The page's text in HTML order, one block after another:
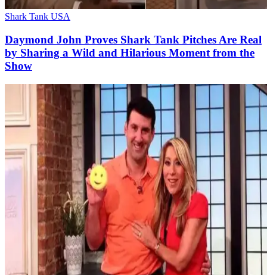
Shark Tank USA
Daymond John Proves Shark Tank Pitches Are Real
by Sharing a Wild and Hilarious Moment from the
Show